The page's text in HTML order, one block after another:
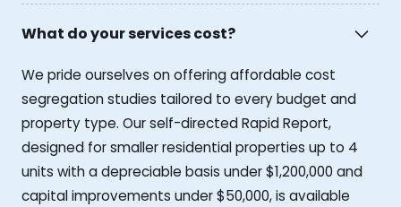
What do your services cost?
We pride ourselves on offering affordable cost
segregation studies tailored to every budget and
property type. Our self-directed Rapid Report,
designed for smaller residential properties up to 4
units with a depreciable basis under $1,200,000 and
capital improvements under $50,000, is available